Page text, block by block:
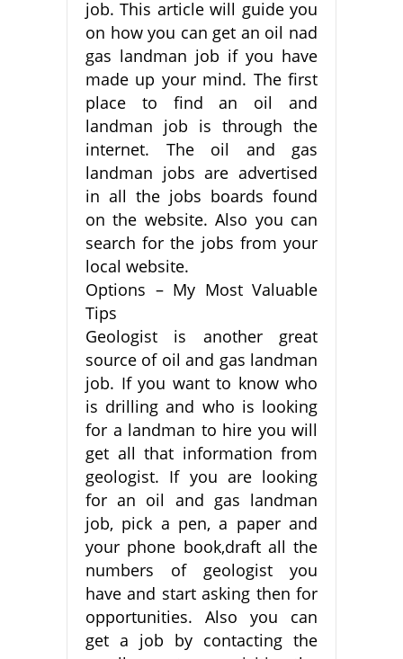
job. This article will guide you
on how you can get an oil nad
gas landman job if you have
made up your mind. The first
place to find an oil and
landman job is through the
internet. The oil and gas
landman jobs are advertised
in all the jobs boards found
on the website. Also you can
search for the jobs from your
local website.
Options – My Most Valuable
Tips
Geologist is another great
source of oil and gas landman
job. If you want to know who
is drilling and who is looking
for a landman to hire you will
get all that information from
geologist. If you are looking
for an oil and gas landman
job, pick a pen, a paper and
your phone book,draft all the
numbers of geologist you
have and start asking then for
opportunities. Also you can
get a job by contacting the